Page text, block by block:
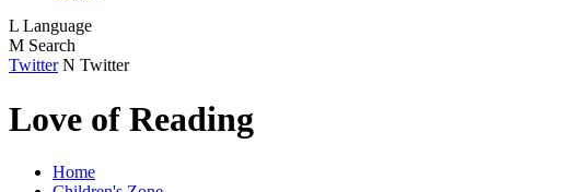
L Language
M Search
Twitter N Twitter
Love of Reading
Home